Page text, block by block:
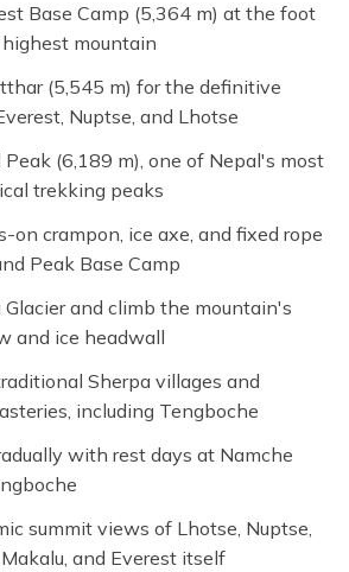
Base Camp (5,364 m) at the foot
mountain
(5,545 m) for the definitive
Nuptse, and Lhotse
Peak (6,189 m), one of Nepal's most
trekking peaks
on crampon, ice axe, and fixed rope
Peak Base Camp
Glacier and climb the mountain's
and ice headwall
Sherpa villages and
including Tengboche
with rest days at Namche
summit views of Lhotse, Nuptse,
and Everest itself